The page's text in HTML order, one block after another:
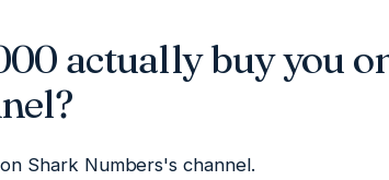
actually buy you
Shark Numbers's channel.